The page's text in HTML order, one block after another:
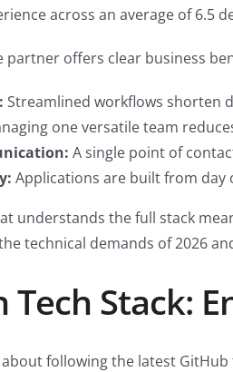
across an average of
partner offers clear business
Streamlined workflows shorten
one versatile team
A single point of
Applications are built from
understands the full stack
technical demands of 2026
Tech Stack:
about following the latest